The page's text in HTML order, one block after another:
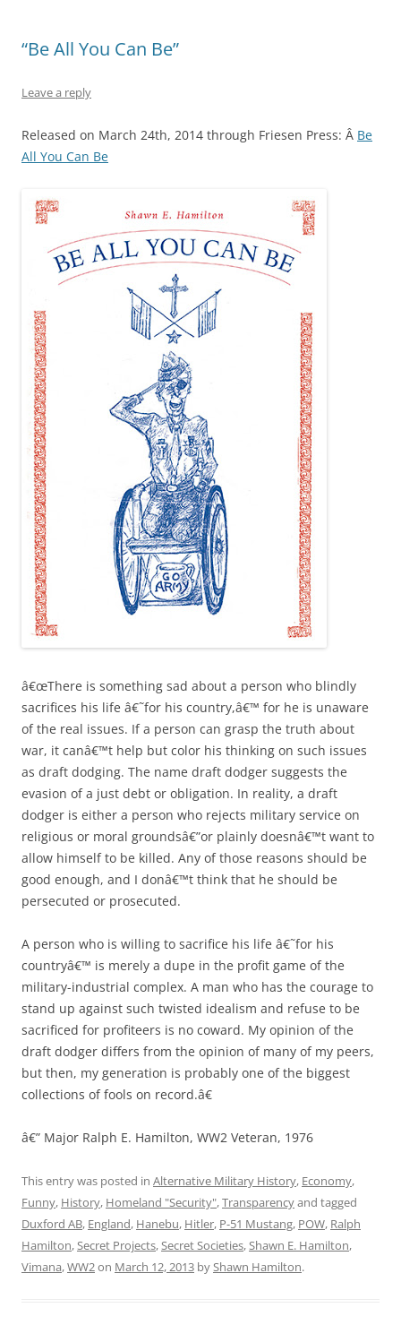
“Be All You Can Be”
Leave a reply
Released on March 24th, 2014 through Friesen Press: Â Be
All You Can Be
â€œThere is something sad about a person who blindly
sacrifices his life â€˜for his country,â€™ for he is unaware
of the real issues. If a person can grasp the truth about
war, it canâ€™t help but color his thinking on such issues
as draft dodging. The name draft dodger suggests the
evasion of a just debt or obligation. In reality, a draft
dodger is either a person who rejects military service on
religious or moral groundsâ€”or plainly doesnâ€™t want to
allow himself to be killed. Any of those reasons should be
good enough, and I donâ€™t think that he should be
persecuted or prosecuted.
A person who is willing to sacrifice his life â€˜for his
countryâ€™ is merely a dupe in the profit game of the
military-industrial complex. A man who has the courage to
stand up against such twisted idealism and refuse to be
sacrificed for profiteers is no coward. My opinion of the
draft dodger differs from the opinion of many of my peers,
but then, my generation is probably one of the biggest
collections of fools on record.â€
â€” Major Ralph E. Hamilton, WW2 Veteran, 1976
This entry was posted in Alternative Military History, Economy,
Funny, History, Homeland "Security",Transparencyand tagged
Duxford AB, England, Hanebu, Hitler, P-51 Mustang, POW, Ralph
Hamilton,Secret Projects,Secret Societies,Shawn E. Hamilton,
Vimana,WW2on March 12, 2013 byShawn Hamilton.